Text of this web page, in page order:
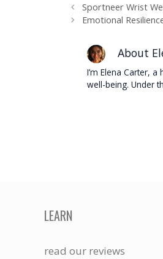
Sportneer Wrist
Emotional
About
I’m Elena Carter,
well-being. Under
LEARN
read our reviews